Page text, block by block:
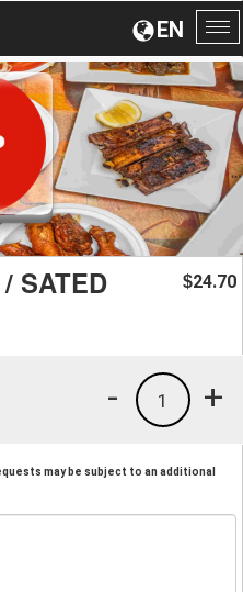
EN
SATED $24.70
+
1
-
may be subject to an additional